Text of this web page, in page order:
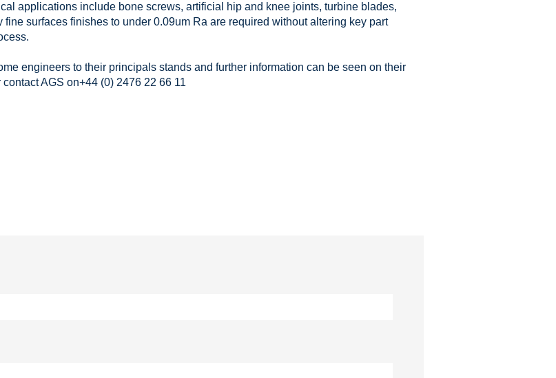
applications include bone screws, artificial hip and knee joints, turbine blades,
surfaces finishes to under 0.09um Ra are required without altering key part
engineers to their principals stands and further information can be seen on their
contact AGS on+44 (0) 2476 22 66 11